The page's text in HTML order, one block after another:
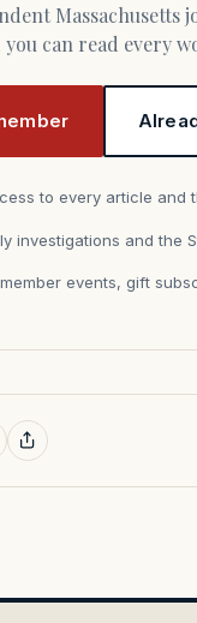
can read every
to every article and
investigations and the
events, gift